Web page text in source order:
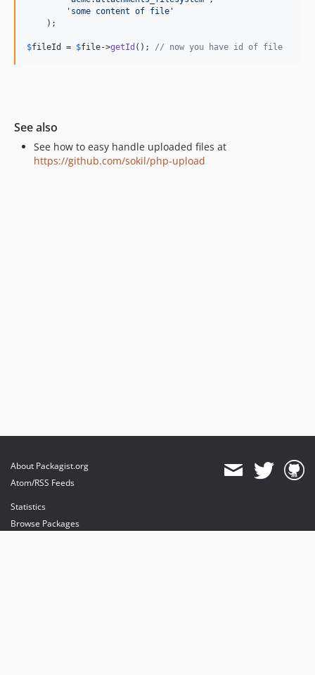
' some content of file '
    );
$fileId = $file->getId (); // now you have id of file
See also
See how to easy handle uploaded files at
https://github.com/sokil/php-upload
About Packagist.org
Atom/RSS Feeds
Statistics
Browse Packages